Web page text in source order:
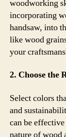
woodworking
incorporating
handsaw, into
like wood
your
2. Choose the
Select colors
and
can be
nature of wood